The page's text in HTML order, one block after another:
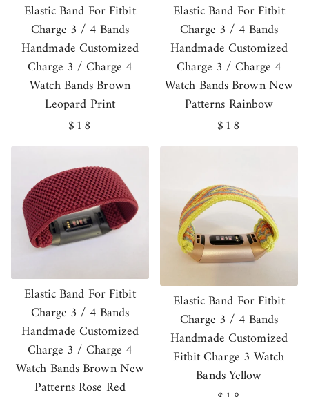
Elastic Band For Fitbit
Charge 3 / 4 Bands
Handmade Customized
Charge 3 / Charge 4
Watch Bands Brown
Leopard Print
Regular
$18
Elastic Band For Fitbit
Charge 3 / 4 Bands
Handmade Customized
Charge 3 / Charge 4
Watch Bands Brown New
Patterns Rainbow
Regular
price
$18
Elastic Band For Fitbit
Charge 3 / 4 Bands
Handmade Customized
Charge 3 / Charge 4
Watch Bands Brown New
Patterns Rose Red
Elastic Band For Fitbit
Charge 3 / 4 Bands
Handmade Customized
Fitbit Charge 3 Watch
Bands Yellow